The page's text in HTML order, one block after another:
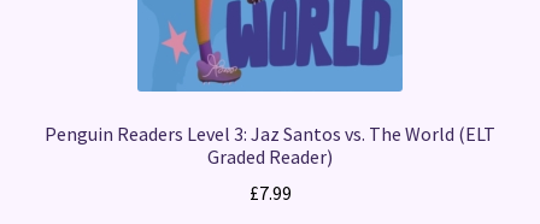
Penguin Readers Level 3: Jaz Santos vs. The World (ELT
Graded Reader)
£7.99